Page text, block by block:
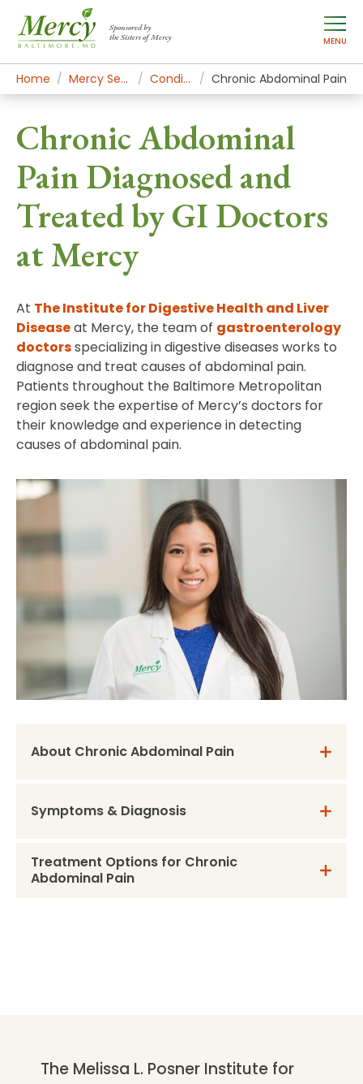
Sponsored by
the Sisters of Mercy
MENU
Home Mercy Services Conditions Chronic Abdominal Pain
Chronic Abdominal
Pain Diagnosed and
Treated by GI Doctors
at Mercy
At The Institute for Digestive Health and Liver
Diseaseat Mercy, the team of gastroenterology
doctorsspecializing in digestive diseases works to
diagnose and treat causes of abdominal pain.
Patients throughout the Baltimore Metropolitan
region seek the expertise of Mercy’s doctors for
their knowledge and experience in detecting
causes of abdominal pain.
About Chronic Abdominal Pain
Symptoms & Diagnosis
Treatment Options for Chronic
Abdominal Pain
The Melissa L. Posner Institute for